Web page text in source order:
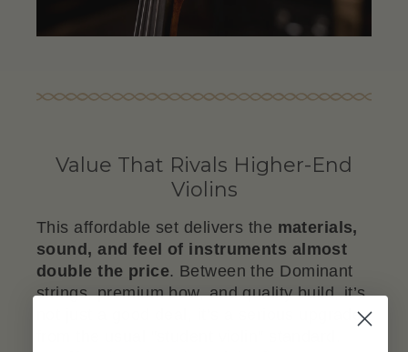
Value That Rivals Higher-End
Violins
This affordable set delivers the materials,
sound, and feel of instruments almost
double the price. Between the Dominant
strings, premium bow, and quality build, it’s
not just a good deal, it’s a serious upgrade